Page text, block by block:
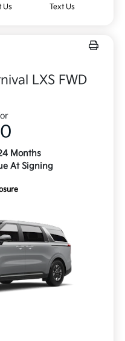
Us Text Us
LXS FWD
Months
At Signing